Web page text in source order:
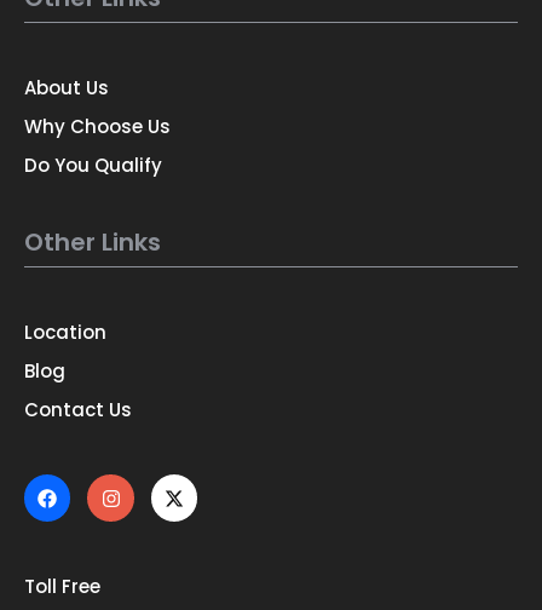
About Us
Why Choose Us
Do You Qualify
Other Links
Location
Blog
Contact Us
Toll Free